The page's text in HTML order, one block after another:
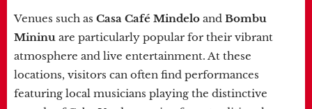
Venues such as Casa Café Mindelo and Bombu
Mininu are particularly popular for their vibrant
atmosphere and live entertainment. At these
locations, visitors can often find performances
featuring local musicians playing the distinctive